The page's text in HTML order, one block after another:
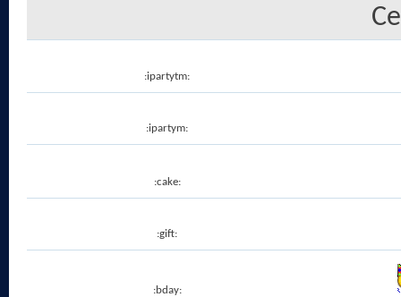
:ipartytm:
:ipartym:
:cake:
:gift:
:bday: